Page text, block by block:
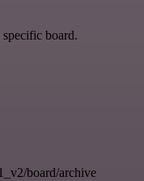
board.
board/archive